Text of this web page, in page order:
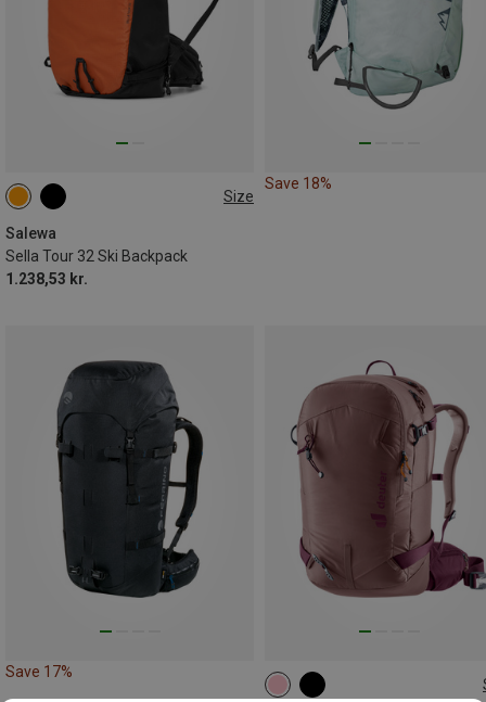
Size
Salewa
Sella Tour 32 Ski Backpack
1.238,53 kr.
32L
Save 18%
Save 17%
28L | M